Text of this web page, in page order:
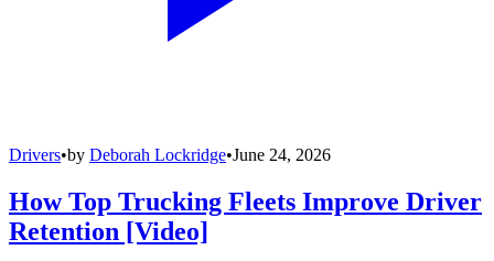
Drivers•by Deborah Lockridge•June 24, 2026
How Top Trucking Fleets Improve Driver
Retention [Video]